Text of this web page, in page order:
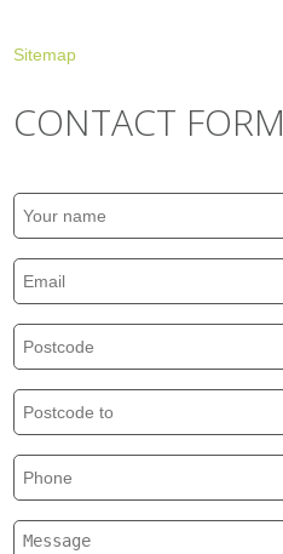
Sitemap
CONTACT FORM